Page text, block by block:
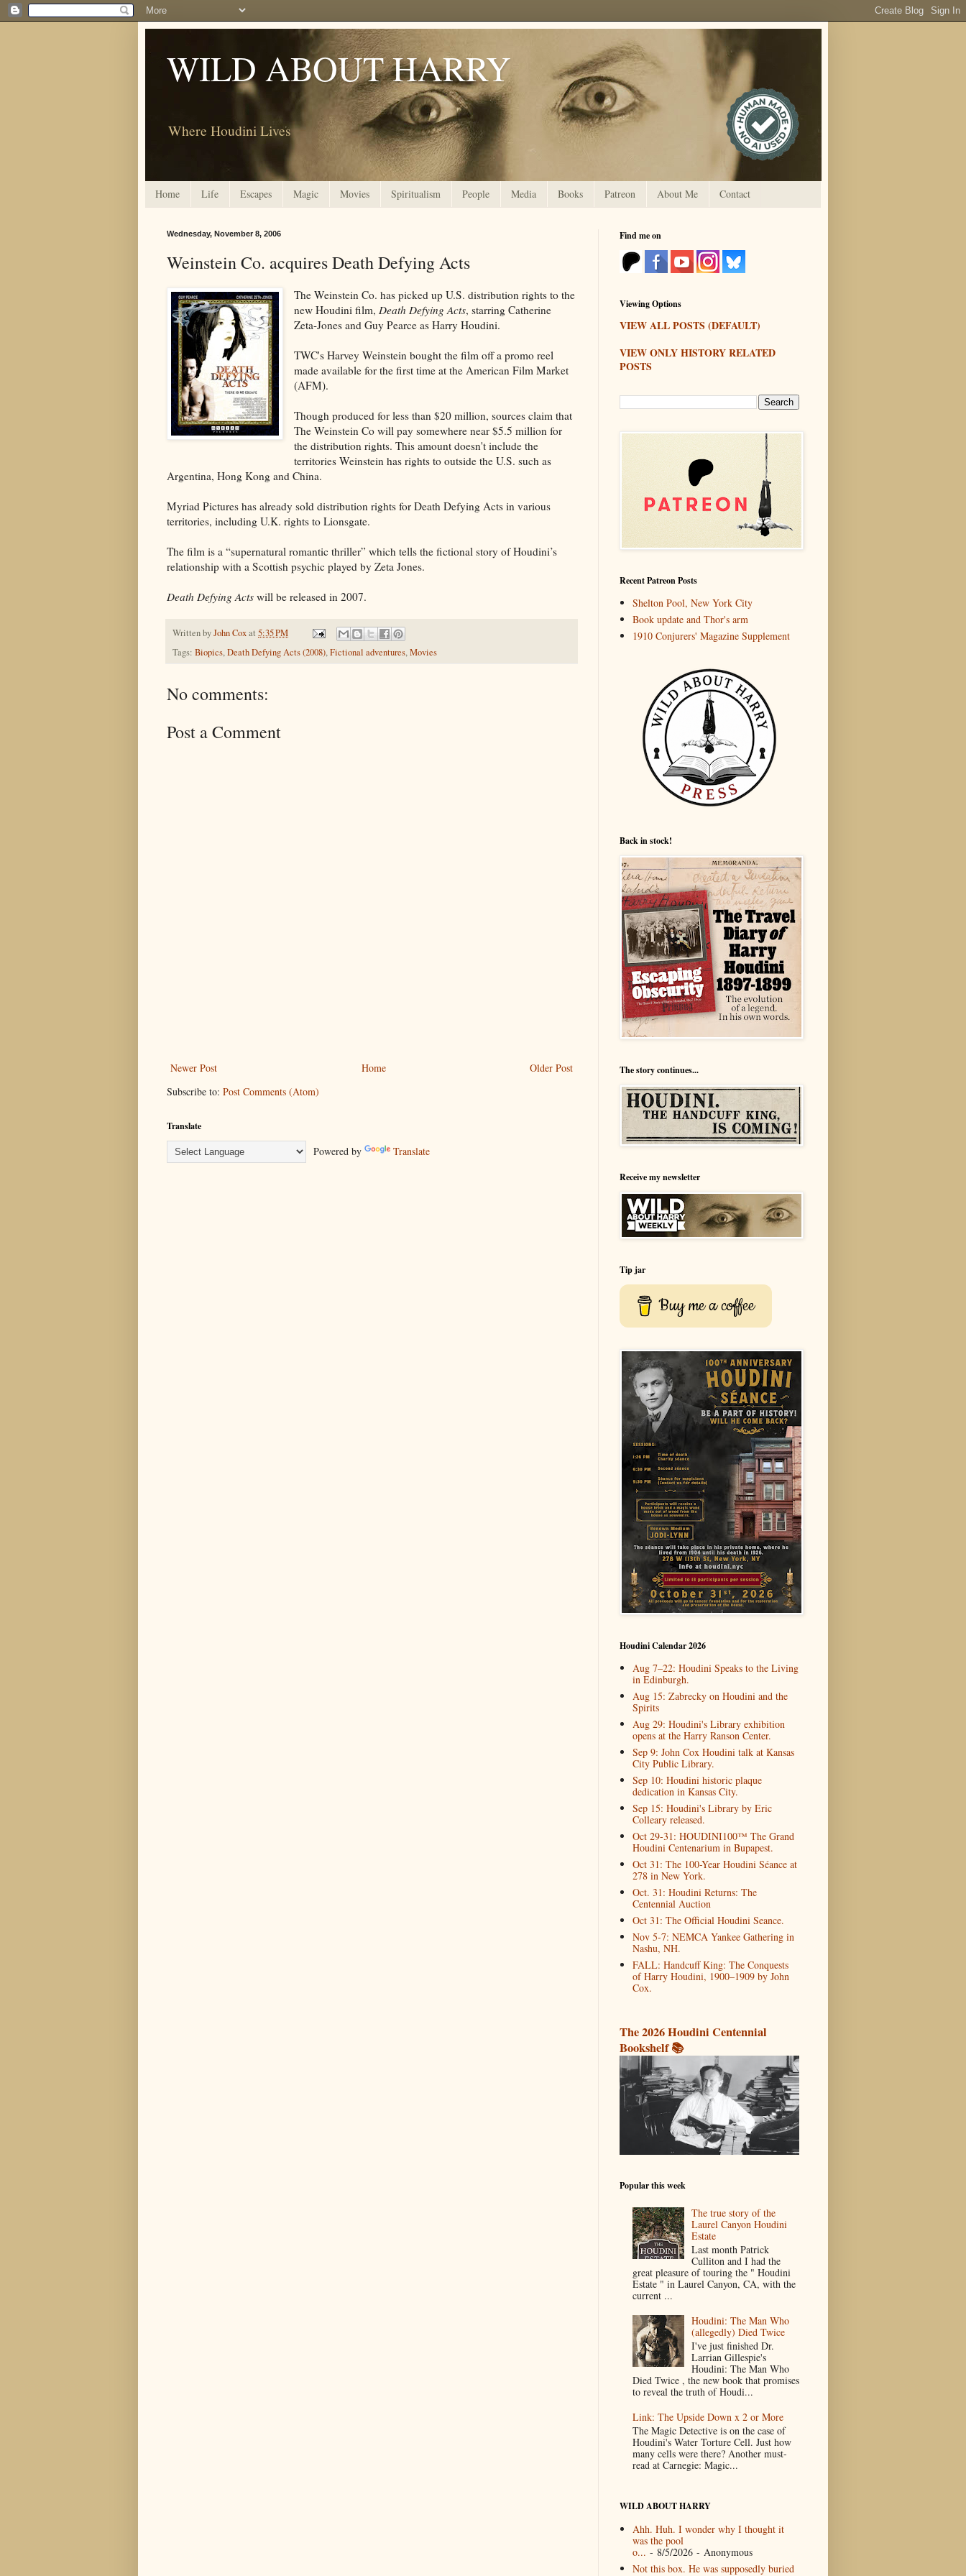
WILD ABOUT HARRY
Where Houdini Lives
Home Life Escapes Magic Movies Spiritualism People Media Books Patreon About Me Contact
Wednesday, November 8, 2006
Weinstein Co. acquires Death Defying Acts
The Weinstein Co. has picked up U.S. distribution rights to the
new Houdini film, Death Defying Acts, starring Catherine
Zeta-Jones and Guy Pearce as Harry Houdini.
TWC's Harvey Weinstein bought the film off a promo reel
made available for the first time at the American Film Market
(AFM).
Though produced for less than $20 million, sources claim that
The Weinstein Co will pay somewhere near $5.5 million for
the distribution rights. This amount doesn't include the
territories Weinstein has rights to outside the U.S. such as
Argentina, Hong Kong and China.
Myriad Pictures has already sold distribution rights for Death Defying Acts in various
territories, including U.K. rights to Lionsgate.
The film is a “supernatural romantic thriller” which tells the fictional story of Houdini’s
relationship with a Scottish psychic played by Zeta Jones.
Death Defying Acts will be released in 2007.
Written byJohn Coxat 5:35 PM
Tags: Biopics,Death Defying Acts (2008),Fictional adventures,Movies
No comments:
Post a Comment
Newer Post Older Post
Home
Subscribe to: Post Comments (Atom)
Translate
Powered by Translate
Find me on
Viewing Options
VIEW ALL POSTS (DEFAULT)
VIEW ONLY HISTORY RELATED
POSTS
Recent Patreon Posts
Shelton Pool, New York City
Book update and Thor's arm
1910 Conjurers' Magazine Supplement
Back in stock!
The story continues...
Receive my newsletter
Tip jar
Buy me a coffee
Houdini Calendar 2026
Aug 7–22: Houdini Speaks to the Living
in Edinburgh.
Aug 15: Zabrecky on Houdini and the
Spirits
Aug 29: Houdini's Library exhibition
opens at the Harry Ranson Center.
Sep 9: John Cox Houdini talk at Kansas
City Public Library.
Sep 10: Houdini historic plaque
dedication in Kansas City.
Sep 15: Houdini's Library by Eric
Colleary released.
Oct 29-31: HOUDINI100™ The Grand
Houdini Centenarium in Bupapest.
Oct 31: The 100-Year Houdini Séance at
278 in New York.
Oct. 31: Houdini Returns: The
Centennial Auction
Oct 31: The Official Houdini Seance.
Nov 5-7: NEMCA Yankee Gathering in
Nashu, NH.
FALL: Handcuff King: The Conquests
of Harry Houdini, 1900–1909 by John
Cox.
The 2026 Houdini Centennial
Bookshelf 📚
Popular this week
The true story of the
Laurel Canyon Houdini
Estate
Last month Patrick
Culliton and I had the
great pleasure of touring the " Houdini
Estate " in Laurel Canyon, CA, with the
current ...
Houdini: The Man Who
(allegedly) Died Twice
I've just finished Dr.
Larrian Gillespie's
Houdini: The Man Who
Died Twice , the new book that promises
to reveal the truth of Houdi...
Link: The Upside Down x 2 or More
The Magic Detective is on the case of
Houdini's Water Torture Cell. Just how
many cells were there? Another must-
read at Carnegie: Magic...
WILD ABOUT HARRY
Ahh. Huh. I wonder why I thought it
was the pool
o... - 8/5/2026- Anonymous
Not this box. He was supposedly buried